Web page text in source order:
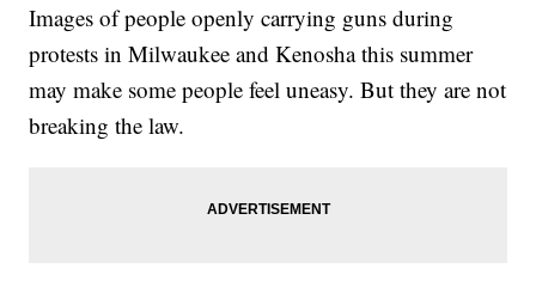
Images of people openly carrying guns during
protests in Milwaukee and Kenosha this summer
may make some people feel uneasy. But they are not
breaking the law.